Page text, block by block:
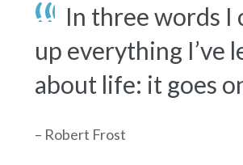
In three words I
up everything I’ve
about life: it goes
– Robert Frost